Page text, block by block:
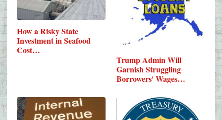
How a Risky State
Investment in Seafood
Cost…
Trump Admin Will
Garnish Struggling
Borrowers' Wages…